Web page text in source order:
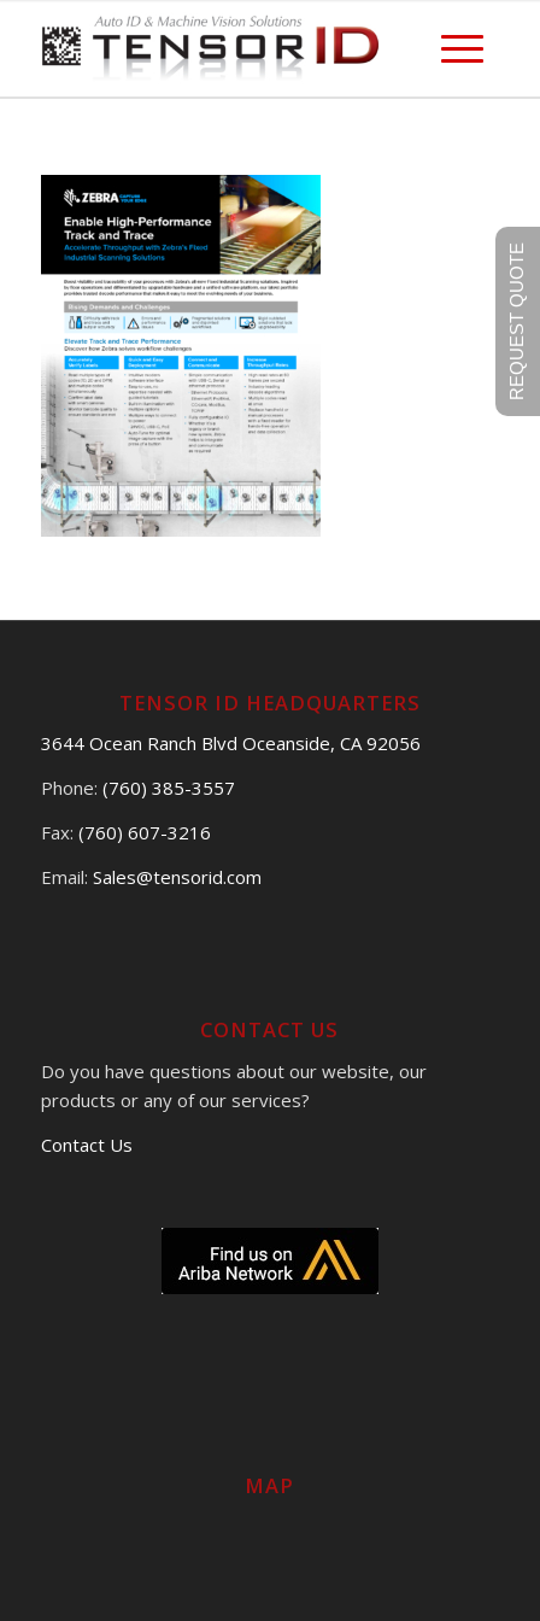
TENSOR ID HEADQUARTERS
3644 Ocean Ranch Blvd Oceanside, CA 92056
Phone: (760) 385-3557
Fax: (760) 607-3216
Email: Sales@tensorid.com
CONTACT US
Do you have questions about our website, our
products or any of our services?
Contact Us
MAP
REQUEST QUOTE